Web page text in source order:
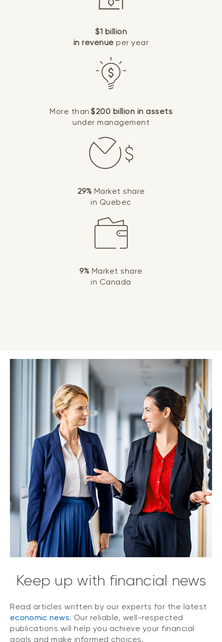
$1 billion
in revenue per year
More than $200 billion in assets
under management
29% Market share
in Quebec
9% Market share
in Canada
Keep up with financial news
Read articles written by our experts for the latest
economic news. Our reliable, well-respected
publications will help you achieve your financial
goals and make informed choices.